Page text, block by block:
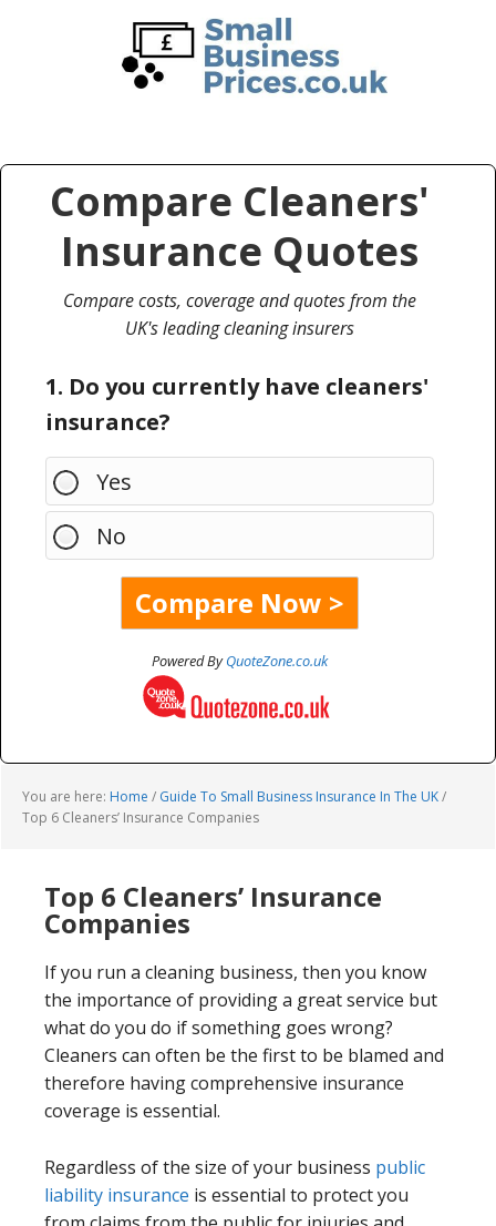
Compare Cleaners'
Insurance Quotes
Compare costs, coverage and quotes from the
UK's leading cleaning insurers
1. Do you currently have cleaners'
insurance?
Yes
No
Powered ByQuoteZone.co.uk
You are here: Home / Guide To Small Business Insurance In The UK/
Top 6 Cleaners’ Insurance Companies
Top 6 Cleaners’ Insurance
Companies
If you run a cleaning business, then you know
the importance of providing a great service but
what do you do if something goes wrong?
Cleaners can often be the first to be blamed and
therefore having comprehensive insurance
coverage is essential.
Regardless of the size of your business public
liability insurance is essential to protect you